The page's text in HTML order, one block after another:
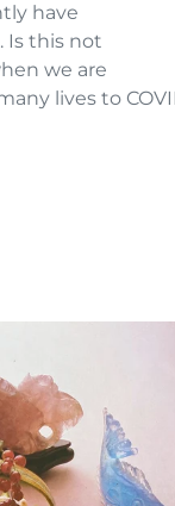
have
Is this not
we are
lives to